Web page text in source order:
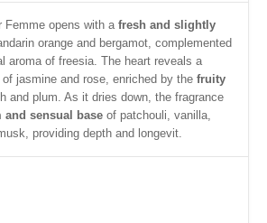
Femme opens with a fresh and slightly
orange and bergamot, complemented
aroma of freesia. The heart reveals a
of jasmine and rose, enriched by the fruity
and plum. As it dries down, the fragrance
and sensual base of patchouli, vanilla,
providing depth and longevit.